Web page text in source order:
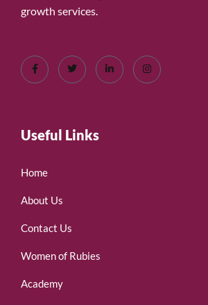
growth services.
Useful Links
Home
About Us
Contact Us
Women of Rubies
Academy